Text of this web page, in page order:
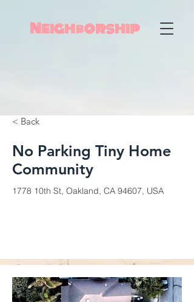
Neighborship
< Back
No Parking Tiny Home
Community
1778 10th St, Oakland, CA 94607, USA